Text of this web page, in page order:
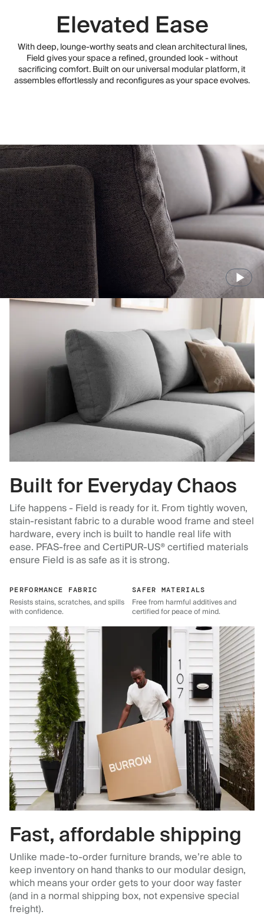
Elevated Ease
With deep, lounge-worthy seats and clean architectural lines,
Field gives your space a refined, grounded look - without
sacrificing comfort. Built on our universal modular platform, it
assembles effortlessly and reconfigures as your space evolves.
Built for Everyday Chaos
Life happens - Field is ready for it. From tightly woven,
stain-resistant fabric to a durable wood frame and steel
hardware, every inch is built to handle real life with
ease. PFAS-free and CertiPUR-US® certified materials
ensure Field is as safe as it is strong.
PERFORMANCE FABRIC
Resists stains, scratches, and spills
with confidence.
SAFER MATERIALS
Free from harmful additives and
certified for peace of mind.
Fast, affordable shipping
Unlike made-to-order furniture brands, we’re able to
keep inventory on hand thanks to our modular design,
which means your order gets to your door way faster
(and in a normal shipping box, not expensive special
freight).